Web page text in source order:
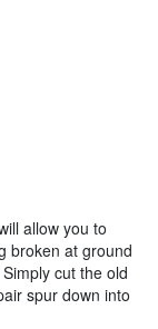
allow you to
broken at ground
cut the old
spur down into